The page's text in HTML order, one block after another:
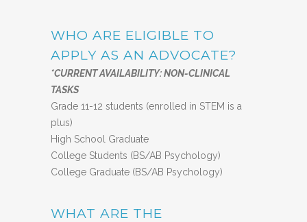
WHO ARE ELIGIBLE TO
APPLY AS AN ADVOCATE?
*CURRENT AVAILABILITY: NON-CLINICAL
TASKS
Grade 11-12 students (enrolled in STEM is a
plus)
High School Graduate
College Students (BS/AB Psychology)
College Graduate (BS/AB Psychology)
WHAT ARE THE